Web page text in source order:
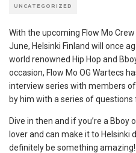
UNCATEGORIZED
With the upcoming Flow Mo
June, Helsinki Finland will once
world renowned Hip Hop and
occasion, Flow Mo OG Wartecs
interview series with members of
by him with a series of questions
Dive in then and if you’re a Bboy
lover and can make it to Helsinki
definitely be something amazing!